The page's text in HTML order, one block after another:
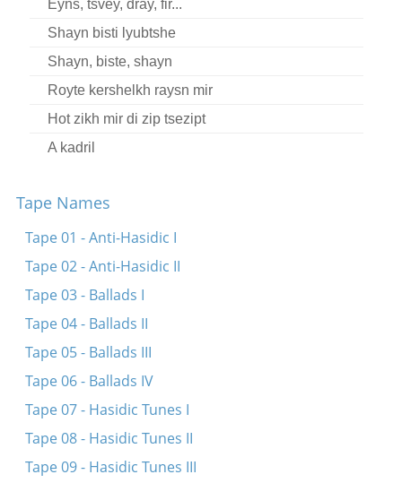
Eyns, tsvey, dray, fir...
Shayn bisti lyubtshe
Shayn, biste, shayn
Royte kershelkh raysn mir
Hot zikh mir di zip tsezipt
A kadril
Nem aroys a ber fun vald
Her oys, du meydele
Du meydele du sheyne
Meydele du sheyns
Nem aroys a ber fun vald
Ven di volst
Her oys, du meydele
Funem sheynem vortsl aroys
Vos iz dos shenste...
Bay mayn balebos
Tape Names
Tape 01 - Anti-Hasidic I
Tape 02 - Anti-Hasidic II
Tape 03 - Ballads I
Tape 04 - Ballads II
Tape 05 - Ballads III
Tape 06 - Ballads IV
Tape 07 - Hasidic Tunes I
Tape 08 - Hasidic Tunes II
Tape 09 - Hasidic Tunes III